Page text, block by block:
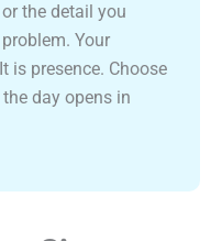
the detail you
Your
is presence. Choose
day opens in